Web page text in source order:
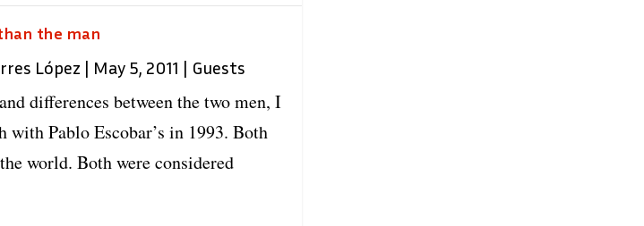
the man
López | May 5, 2011 | Guests
differences between the two men, I
with Pablo Escobar’s in 1993. Both
world. Both were considered